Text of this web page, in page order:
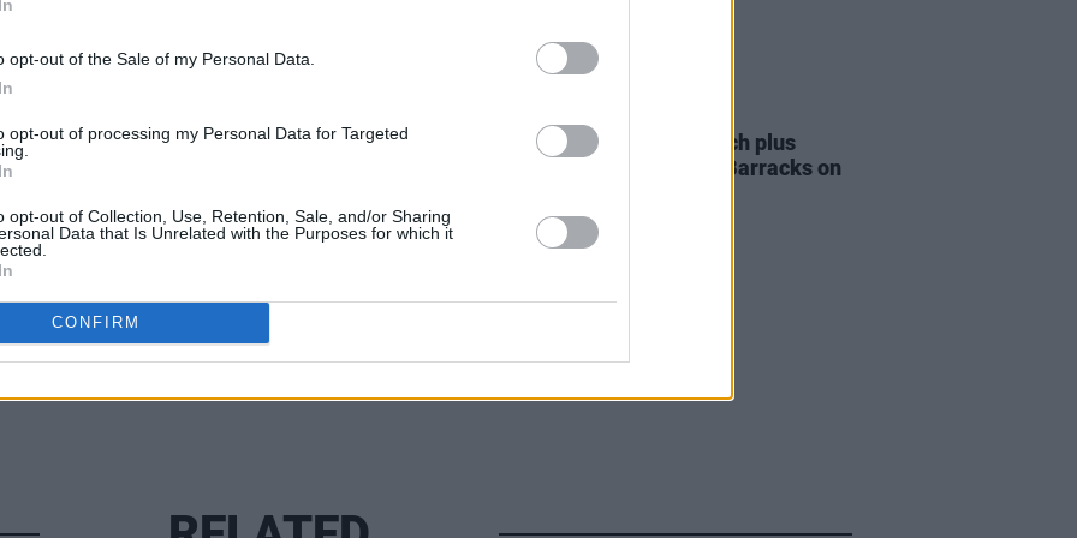
opt-out of the Sale of my Personal Data.
opt-out of processing my Personal Data for Targeted
opt-out of Collection, Use, Retention, Sale, and/or Sharing
Data that Is Unrelated with the Purposes for which it
CONFIRM
fill out the form below:
This Article:
WIN: Tickets to The Scratch plus
special guests at Collins Barracks on